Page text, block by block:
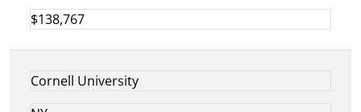
$138,767
Cornell University